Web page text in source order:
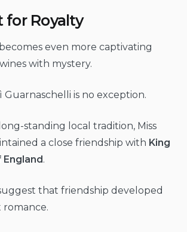
for Royalty
even more captivating
with mystery.
Guarnaschelli is no exception.
standing local tradition, Miss
a close friendship with King
.
that friendship developed
romance.